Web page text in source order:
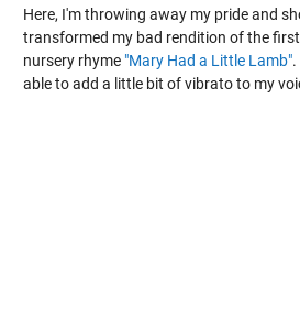
Here, I'm throwing away my pride and
transformed my bad rendition of the
nursery rhyme "Mary Had a Little Lamb".
able to add a little bit of vibrato to my